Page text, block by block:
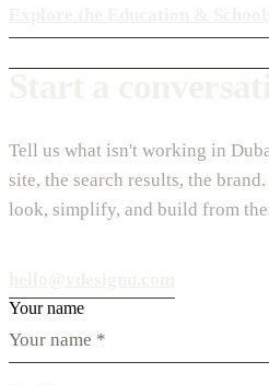
Tell us what isn't working in
site, the search results, the
look, simplify, and build from
Your name